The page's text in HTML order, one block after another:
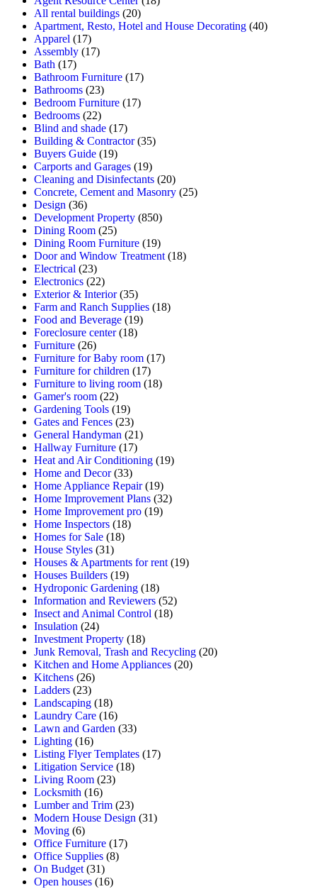
All rental buildings (20)
Apartment, Resto, Hotel and House Decorating (40)
Apparel (17)
Assembly (17)
Bath (17)
Bathroom Furniture (17)
Bathrooms (23)
Bedroom Furniture (17)
Bedrooms (22)
Blind and shade (17)
Building & Contractor(35)
Buyers Guide (19)
Carports and Garages (19)
Cleaning and Disinfectants (20)
Concrete, Cement and Masonry (25)
Design (36)
Development Property (850)
Dining Room (25)
Dining Room Furniture (19)
Door and Window Treatment (18)
Electrical (23)
Electronics (22)
Exterior & Interior(35)
Farm and Ranch Supplies (18)
Food and Beverage (19)
Foreclosure center(18)
Furniture (26)
Furniture for Baby room (17)
Furniture for children (17)
Furniture to living room (18)
Gamer's room (22)
Gardening Tools (19)
Gates and Fences (23)
General Handyman (21)
Hallway Furniture (17)
Heat and Air Conditioning (19)
Home and Decor(33)
Home Appliance Repair(19)
Home Improvement Plans (32)
Home Improvement pro (19)
Home Inspectors (18)
Homes for Sale (18)
House Styles (31)
Houses & Apartments for rent (19)
Houses Builders (19)
Hydroponic Gardening (18)
Information and Reviewers (52)
Insect and Animal Control (18)
Insulation (24)
Investment Property (18)
Junk Removal, Trash and Recycling (20)
Kitchen and Home Appliances (20)
Kitchens (26)
Ladders (23)
Landscaping (18)
Laundry Care (16)
Lawn and Garden (33)
Lighting (16)
Listing Flyer Templates (17)
Litigation Service (18)
Living Room (23)
Locksmith (16)
Lumber and Trim (23)
Modern House Design (31)
Moving (6)
Office Furniture (17)
Office Supplies (8)
On Budget (31)
Open houses (16)